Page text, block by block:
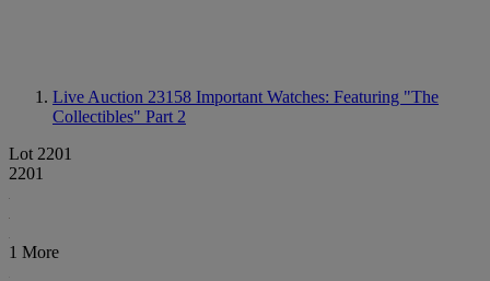
Live Auction 23158 Important Watches: Featuring "The
Collectibles" Part 2
Lot 2201
2201
1 More